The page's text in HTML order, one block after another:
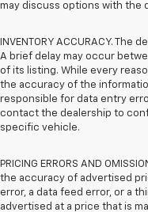
may discuss options with the
INVENTORY ACCURACY.
A brief delay may occur
of its listing. While every
the accuracy of the
responsible for data entry
contact the dealership to
specific vehicle.
PRICING ERRORS AND
the accuracy of advertised
error, a data feed error, or a
advertised at a price that is